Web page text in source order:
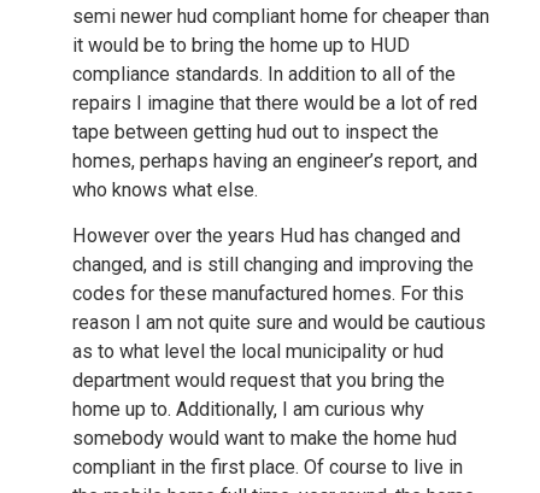
semi newer hud compliant home for cheaper than
it would be to bring the home up to HUD
compliance standards. In addition to all of the
repairs I imagine that there would be a lot of red
tape between getting hud out to inspect the
homes, perhaps having an engineer’s report, and
who knows what else.
However over the years Hud has changed and
changed, and is still changing and improving the
codes for these manufactured homes. For this
reason I am not quite sure and would be cautious
as to what level the local municipality or hud
department would request that you bring the
home up to. Additionally, I am curious why
somebody would want to make the home hud
compliant in the first place. Of course to live in